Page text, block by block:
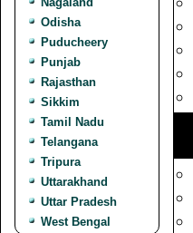
Odisha
Puducheery
Punjab
Rajasthan
Sikkim
Tamil Nadu
Telangana
Tripura
Uttarakhand
Uttar Pradesh
West Bengal